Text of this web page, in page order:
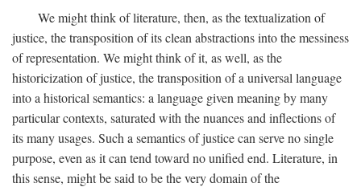
We might think of literature, then, as the textualization of
justice, the transposition of its clean abstractions into the messiness
of representation. We might think of it, as well, as the
historicization of justice, the transposition of a universal language
into a historical semantics: a language given meaning by many
particular contexts, saturated with the nuances and inflections of
its many usages. Such a semantics of justice can serve no single
purpose, even as it can tend toward no unified end. Literature, in
this sense, might be said to be the very domain of the